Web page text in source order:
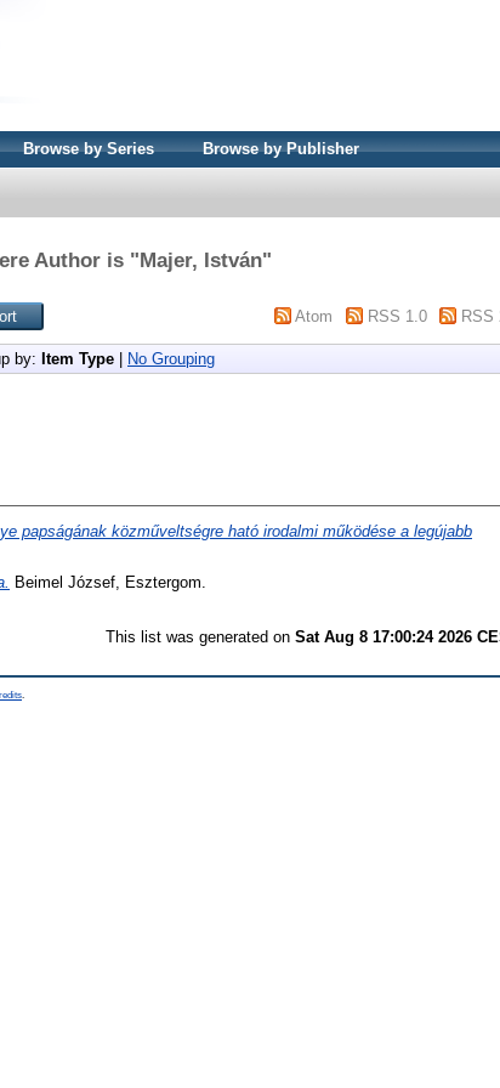
Browse by Series Browse by Publisher
Author is "Majer, István"
Atom RSS 1.0 RSS
by: Item Type No Grouping
papságának közműveltségre ható irodalmi működése a legújabb
Beimel József, Esztergom.
This list was generated on Sat Aug 8 17:00:24 2026